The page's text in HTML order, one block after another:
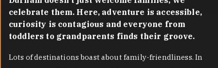
celebrate them. Here, adventure is accessible,
curiosity is contagious and everyone from
toddlers to grandparents finds their groove.
Lots of destinations boast about family-friendliness. In